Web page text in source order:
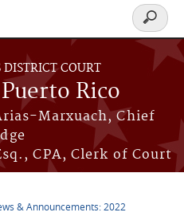
COURT
Rico
Marxuach, Chief
CPA, Clerk of Court
Search
form
& Announcements: 2022